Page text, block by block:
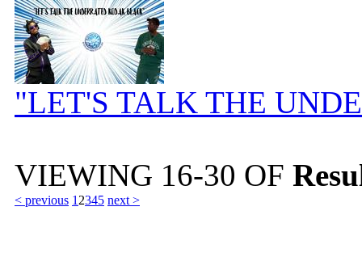
"LET'S TALK THE
VIEWING 16-30 OF
< previous 1 2345 next >